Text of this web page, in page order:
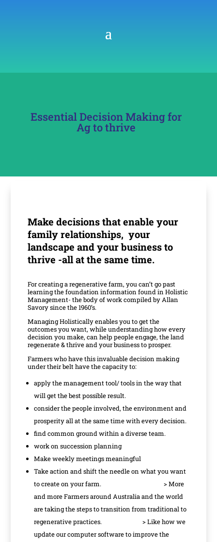
Essential Decision Making for
Ag to thrive
Make decisions that enable your
family relationships, your
landscape and your business to
thrive -all at the same time.
For creating a regenerative farm, you can’t go past
learning the foundation information found in Holistic
Management- the body of work compiled by Allan
Savory since the 1960’s.
Managing Holistically enables you to get the
outcomes you want, while understanding how every
decision you make, can help people engage, the land
regenerate & thrive and your business to prosper.
Farmers who have this invaluable decision making
under their belt have the capacity to:
apply the management tool/ tools in the way that
will get the best possible result.
consider the people involved, the environment and
prosperity all at the same time with every decision.
find common ground within a diverse team.
work on succession planning
Make weekly meetings meaningful
Take action and shift the needle on what you want
to create on your farm. > More
and more Farmers around Australia and the world
are taking the steps to transition from traditional to
regenerative practices. > Like how we
update our computer software to improve the